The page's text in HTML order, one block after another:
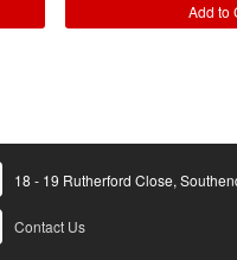
Add to
18 - 19 Rutherford Close,
Contact Us